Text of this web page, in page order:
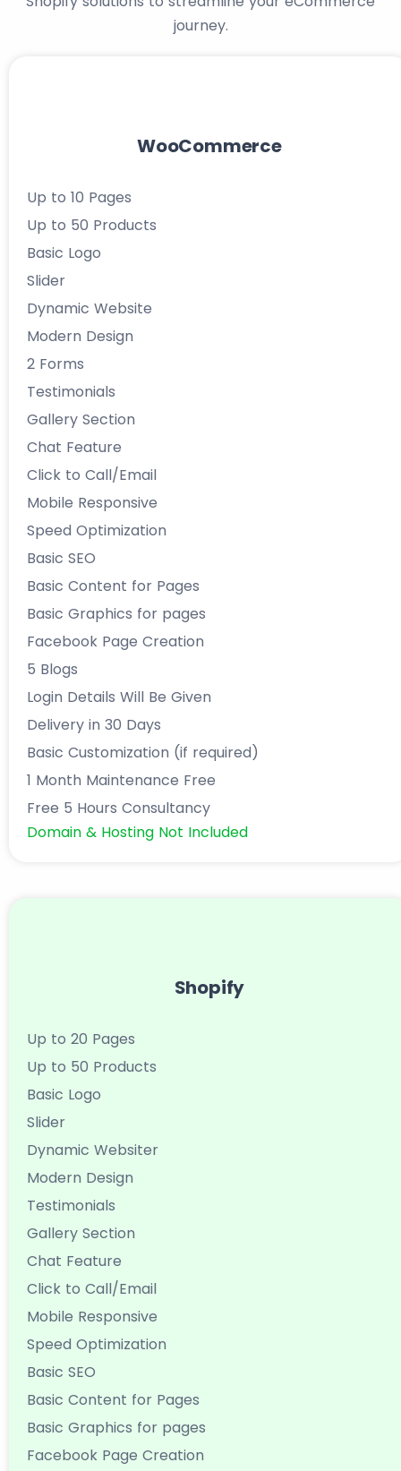
journey.
WooCommerce
Up to 10 Pages
Up to 50 Products
Basic Logo
Slider
Dynamic Website
Modern Design
2 Forms
Testimonials
Gallery Section
Chat Feature
Click to Call/Email
Mobile Responsive
Speed Optimization
Basic SEO
Basic Content for Pages
Basic Graphics for pages
Facebook Page Creation
5 Blogs
Login Details Will Be Given
Delivery in 30 Days
Basic Customization (if required)
1 Month Maintenance Free
Free 5 Hours Consultancy
Domain & Hosting Not Included
Shopify
Up to 20 Pages
Up to 50 Products
Basic Logo
Slider
Dynamic Websiter
Modern Design
Testimonials
Gallery Section
Chat Feature
Click to Call/Email
Mobile Responsive
Speed Optimization
Basic SEO
Basic Content for Pages
Basic Graphics for pages
Facebook Page Creation